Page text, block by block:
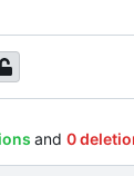
and 0